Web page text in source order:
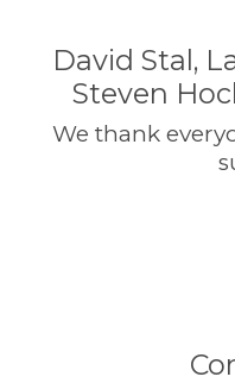
David Stal,
Steven
We thank